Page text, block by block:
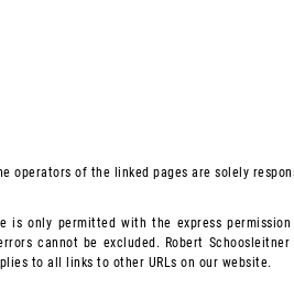
of the linked pages are solely
only permitted with the express
cannot be excluded. Robert
to all links to other URLs on our website.